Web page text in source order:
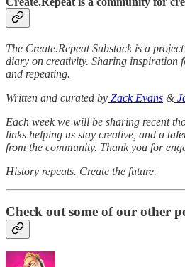
The Create.Repeat Substack is a
diary on creativity. Sharing inspiration
and repeating.
Written and curated by Zack Evans &
Each week we will be sharing recent
links helping us stay creative, and a
from the community. Thank you for
History repeats. Create the future.
Check out some of our other